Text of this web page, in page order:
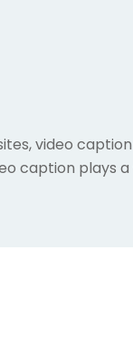
video
caption plays